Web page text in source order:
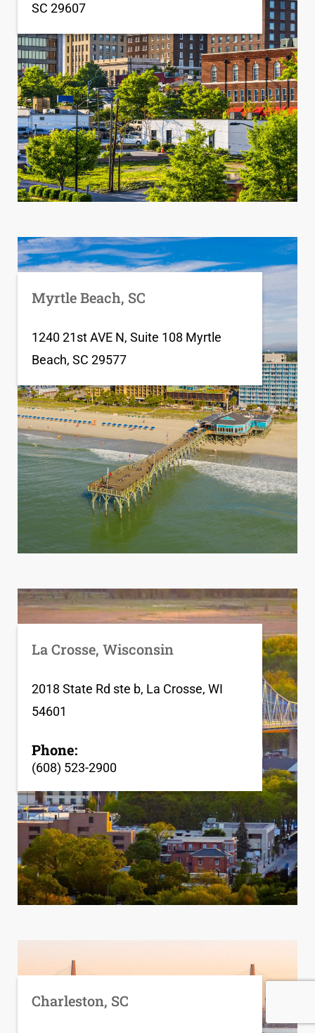
SC 29607
Myrtle Beach, SC
1240 21st AVE N, Suite 108 Myrtle
Beach, SC 29577
La Crosse, Wisconsin
2018 State Rd ste b, La Crosse, WI
54601
Phone:
(608) 523-2900
Charleston, SC